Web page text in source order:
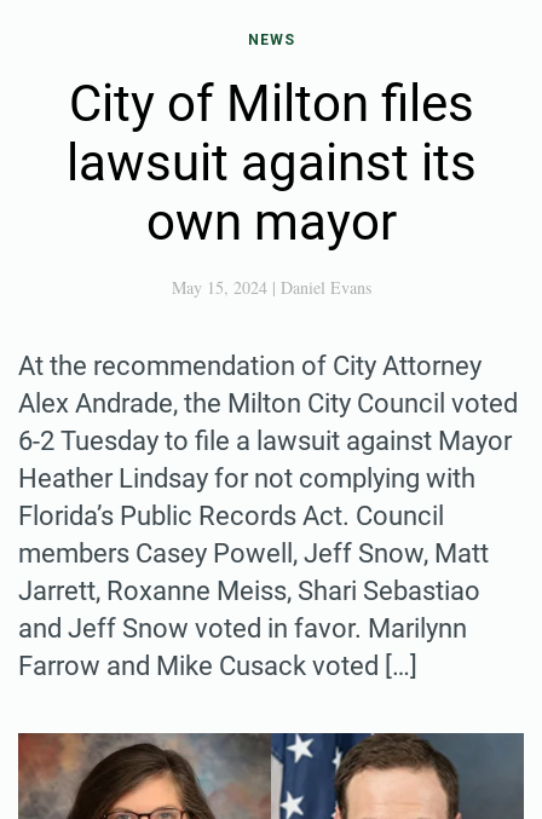
NEWS
City of Milton files
lawsuit against its
own mayor
May 15, 2024| Daniel Evans
At the recommendation of City Attorney
Alex Andrade, the Milton City Council voted
6-2 Tuesday to file a lawsuit against Mayor
Heather Lindsay for not complying with
Florida’s Public Records Act. Council
members Casey Powell, Jeff Snow, Matt
Jarrett, Roxanne Meiss, Shari Sebastiao
and Jeff Snow voted in favor. Marilynn
Farrow and Mike Cusack voted […]